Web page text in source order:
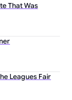
That Was
Leagues Fair